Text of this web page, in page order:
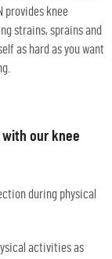
provides knee
strains, sprains and
as hard as you want
our knee
during physical
activities as